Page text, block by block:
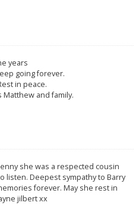
years
going forever.
in peace.
Matthew and family.
she was a respected cousin
listen. Deepest sympathy to Barry
forever. May she rest in
jilbert xx